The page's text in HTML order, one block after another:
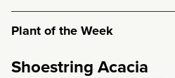
Plant of the Week
Shoestring Acacia